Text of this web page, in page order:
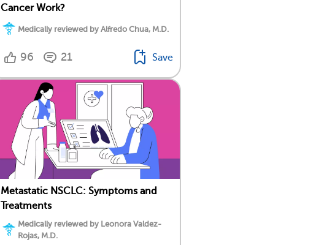
Cancer Work?
Medically reviewed by Alfredo Chua, M.D.
96 21 Save
Metastatic NSCLC: Symptoms and
Treatments
Medically reviewed by Leonora Valdez-
Rojas, M.D.